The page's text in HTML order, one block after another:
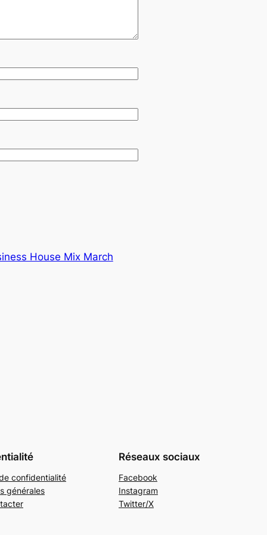
House Mix March
confidentialité
générales
Réseaux sociaux
Facebook
Instagram
Twitter/X